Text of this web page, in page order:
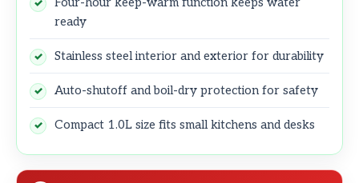
ready
Stainless steel interior and exterior for durability
Auto-shutoff and boil-dry protection for safety
Compact 1.0L size fits small kitchens and desks